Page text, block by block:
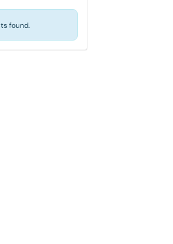
found.